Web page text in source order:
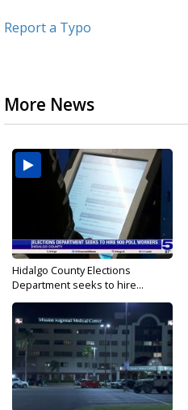
Report a Typo
More News
Hidalgo County Elections
Department seeks to hire...